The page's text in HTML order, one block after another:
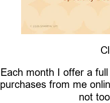
Each month I offer a
purchases from me
not